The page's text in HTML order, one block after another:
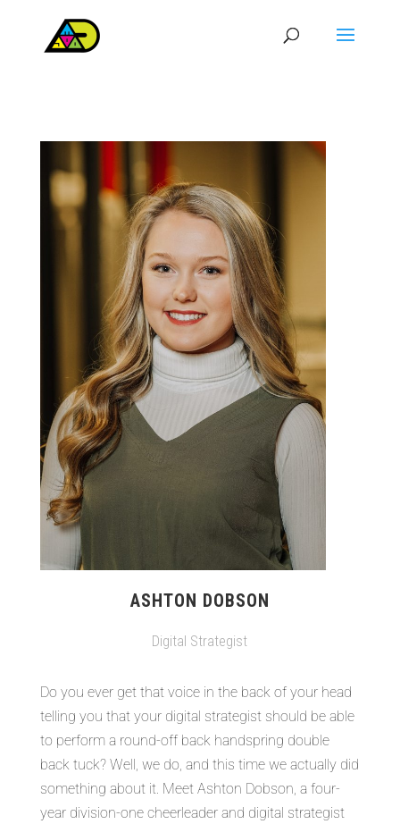
ASHTON DOBSON
Digital Strategist
Do you ever get that voice in the back of your head
telling you that your digital strategist should be able
to perform a round-off back handspring double
back tuck? Well, we do, and this time we actually did
something about it. Meet Ashton Dobson, a four-
year division-one cheerleader and digital strategist